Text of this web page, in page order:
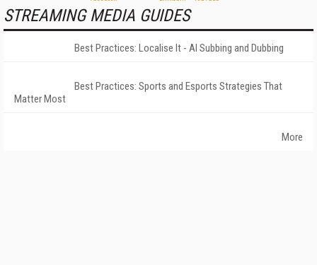
STREAMING MEDIA GUIDES
Best Practices: Localise It - AI Subbing and Dubbing
Best Practices: Sports and Esports Strategies That
Matter Most
More